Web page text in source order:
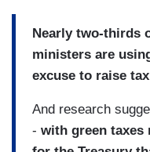
Nearly two-thirds
ministers are
excuse to raise
And research
- with green taxes